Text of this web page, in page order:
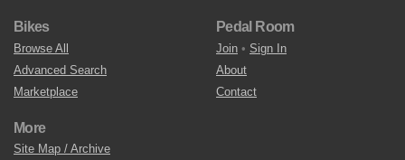
Bikes
Browse All
Advanced Search
Marketplace
Pedal Room
Join • Sign In
About
Contact
More
Site Map / Archive